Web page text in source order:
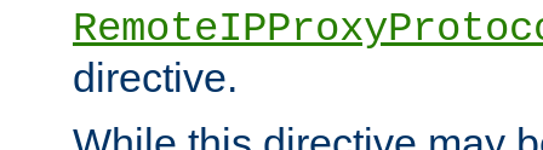
directive.